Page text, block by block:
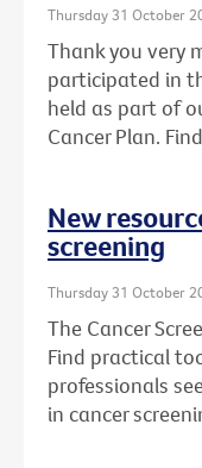
Thursday 31 October
Thank you very
participated in
held as part of
Cancer Plan.
New
screening
Thursday 31 October
The Cancer
Find practical
professionals
in cancer